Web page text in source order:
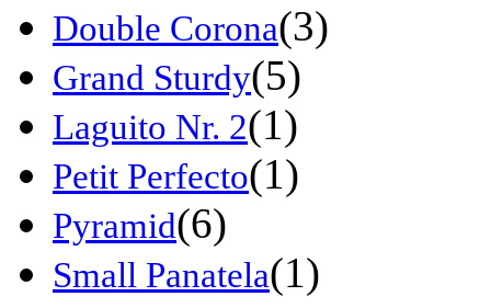
Double Corona(3)
Grand Sturdy(5)
Laguito Nr. 2(1)
Petit Perfecto(1)
Pyramid(6)
Small Panatela(1)